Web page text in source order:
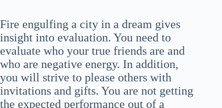
Fire engulfing a city in a dream gives
insight into evaluation. You need to
evaluate who your true friends are and
who are negative energy. In addition,
you will strive to please others with
invitations and gifts. You are not getting
the expected performance out of a